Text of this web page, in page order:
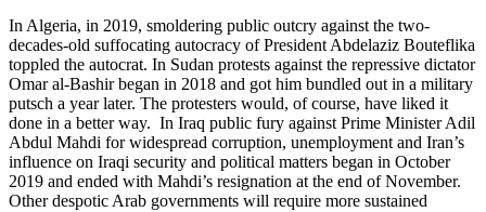
In Algeria, in 2019, smoldering public outcry against the two-
decades-old suffocating autocracy of President Abdelaziz Bouteflika
toppled the autocrat. In Sudan protests against the repressive dictator
Omar al-Bashir began in 2018 and got him bundled out in a military
putsch a year later. The protesters would, of course, have liked it
done in a better way. In Iraq public fury against Prime Minister Adil
Abdul Mahdi for widespread corruption, unemployment and Iran’s
influence on Iraqi security and political matters began in October
2019 and ended with Mahdi’s resignation at the end of November.
Other despotic Arab governments will require more sustained